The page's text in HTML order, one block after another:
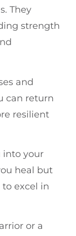
They
strength
and
can return
resilient
into your
heal but
excel in
or a